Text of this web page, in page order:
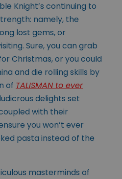
Knight’s continuing to
namely, the
lost gems, or
Sure, you can grab
Christmas, or you could
and die rolling skills by
of TALISMAN to ever
delights set
with their
you won’t ever
pasta instead of the
masterminds of